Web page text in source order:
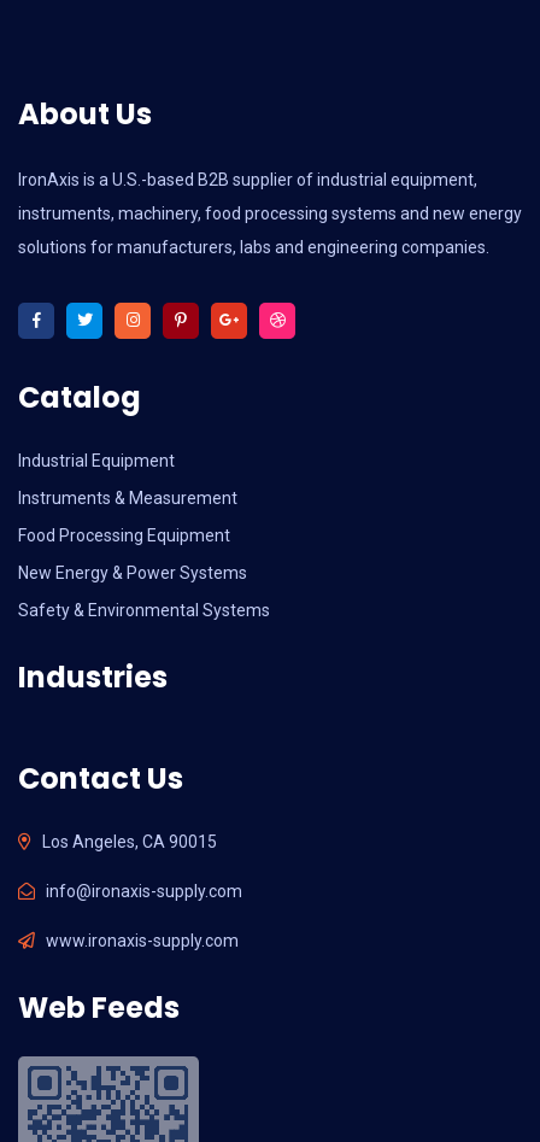
About Us
IronAxis is a U.S.-based B2B supplier of industrial equipment,
instruments, machinery, food processing systems and new energy
solutions for manufacturers, labs and engineering companies.
Catalog
Industrial Equipment
Instruments & Measurement
Food Processing Equipment
New Energy & Power Systems
Safety & Environmental Systems
Industries
Contact Us
Los Angeles, CA 90015
info@ironaxis-supply.com
www.ironaxis-supply.com
Web Feeds